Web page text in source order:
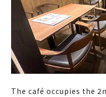
The café occupies the